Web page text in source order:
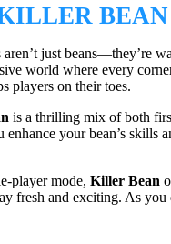
BEAN
just beans—they’re
world where every
players on their toes.
is a thrilling mix of both
enhance your bean’s
player mode, Killer Bean
fresh and exciting. As